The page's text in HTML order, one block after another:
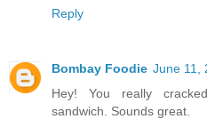
Reply
Bombay Foodie June 11,
Hey! You really
sandwich. Sounds great.